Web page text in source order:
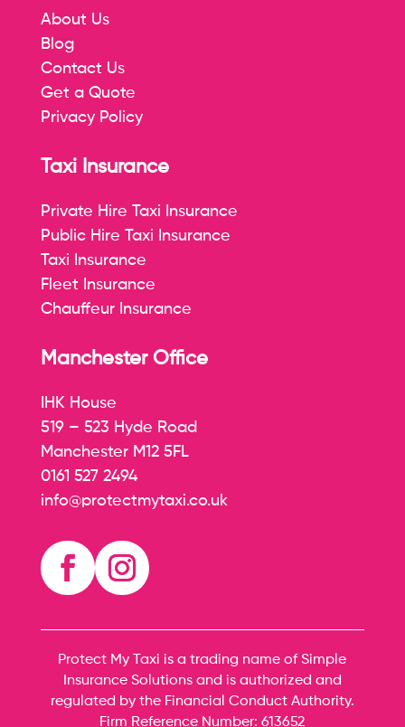
About Us
Blog
Contact Us
Get a Quote
Privacy Policy
Taxi Insurance
Private Hire Taxi Insurance
Public Hire Taxi Insurance
Taxi Insurance
Fleet Insurance
Chauffeur Insurance
Manchester Office
IHK House
519 – 523 Hyde Road
Manchester M12 5FL
0161 527 2494
info@protectmytaxi.co.uk
Protect My Taxi is a trading name of Simple
Insurance Solutions and is authorized and
regulated by the Financial Conduct Authority.
Firm Reference Number:613652